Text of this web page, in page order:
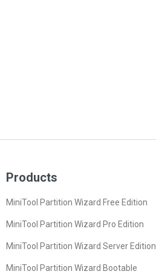
Products
MiniTool Partition Wizard Free Edition
MiniTool Partition Wizard Pro Edition
MiniTool Partition Wizard Server Edition
MiniTool Partition Wizard Bootable